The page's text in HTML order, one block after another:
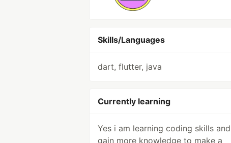
Skills/Languages
dart, flutter, java
Currently learning
Yes i am learning coding skills and
gain more knowledge to make a